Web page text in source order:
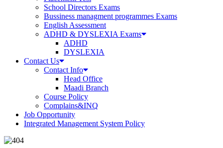
School Directors Exams
Bussiness managment programmes Exams
English Assessment
ADHD & DYSLEXIA Exams
ADHD
DYSLEXIA
Contact Us
Contact Info
Head Office
Maadi Branch
Course Policy
Complains&INQ
Job Opportunity
Integrated Management System Policy